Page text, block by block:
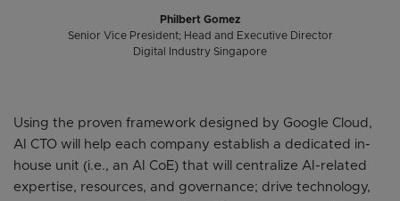
Philbert Gomez
Senior Vice President; Head and Executive Director
Digital Industry Singapore
Using the proven framework designed by Google Cloud,
AI CTO will help each company establish a dedicated in-
house unit (i.e., an AI CoE) that will centralize AI-related
expertise, resources, and governance; drive technology,